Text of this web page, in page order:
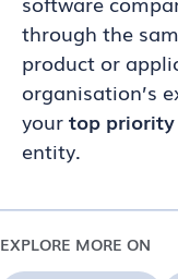
through the
product or
organisation’s
yourtop priority
entity.
EXPLORE MORE ON